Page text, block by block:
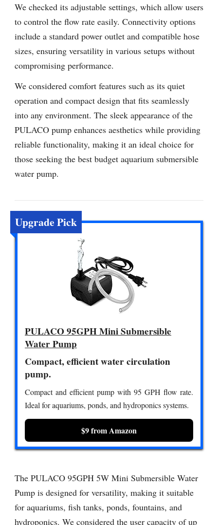
We checked its adjustable settings, which allow users
to control the flow rate easily. Connectivity options
include a standard power outlet and compatible hose
sizes, ensuring versatility in various setups without
compromising performance.
We considered comfort features such as its quiet
operation and compact design that fits seamlessly
into any environment. The sleek appearance of the
PULACO pump enhances aesthetics while providing
reliable functionality, making it an ideal choice for
those seeking the best budget aquarium submersible
water pump.
Upgrade Pick
PULACO 95GPH Mini Submersible
Water Pump
Compact, efficient water circulation
pump.
Compact and efficient pump with 95 GPH flow rate.
Ideal for aquariums, ponds, and hydroponics systems.
$9 from Amazon
The PULACO 95GPH 5W Mini Submersible Water
Pump is designed for versatility, making it suitable
for aquariums, fish tanks, ponds, fountains, and
hydroponics. We considered the user capacity of up